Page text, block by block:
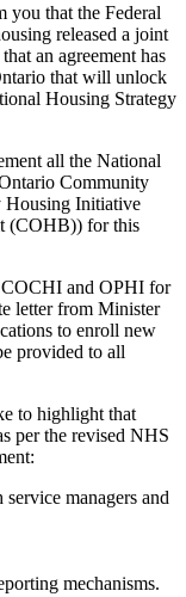
you that the Federal
released a joint
an agreement has
that will unlock
Housing Strategy
all the National
Community
Initiative
(COHB)) for this
COCHI and OPHI for
letter from Minister
to enroll new
provided to all
to highlight that
per the revised NHS
managers and
mechanisms.